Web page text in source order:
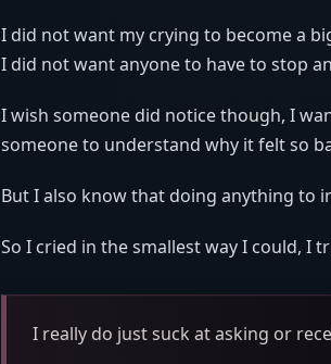
I did not want my crying to become a
I did not want anyone to have to stop
I wish someone did notice though, I
someone to understand why it felt so
But I also know that doing anything to
So I cried in the smallest way I could, I
I really do just suck at asking or